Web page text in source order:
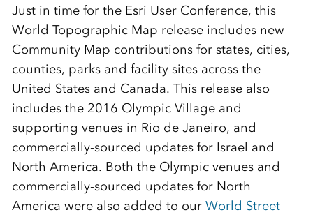
Just in time for the Esri User Conference, this
World Topographic Map release includes new
Community Map contributions for states, cities,
counties, parks and facility sites across the
United States and Canada. This release also
includes the 2016 Olympic Village and
supporting venues in Rio de Janeiro, and
commercially-sourced updates for Israel and
North America. Both the Olympic venues and
commercially-sourced updates for North
America were also added to our World Street